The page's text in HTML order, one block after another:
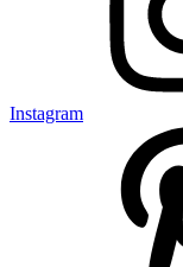
Instagram